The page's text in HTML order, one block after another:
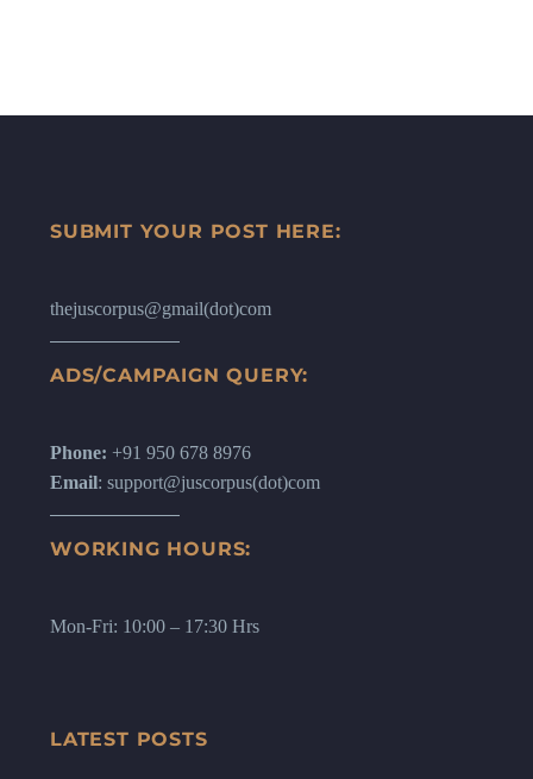
SUBMIT YOUR POST HERE:
thejuscorpus@gmail(dot)com
ADS/CAMPAIGN QUERY:
Phone: +91 950 678 8976
Email: support@juscorpus(dot)com
WORKING HOURS:
Mon-Fri: 10:00 – 17:30 Hrs
LATEST POSTS